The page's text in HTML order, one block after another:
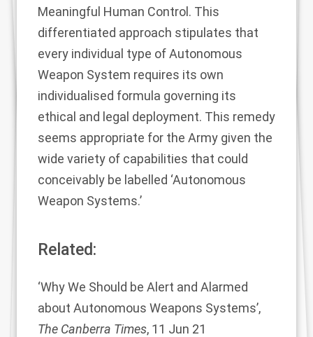
Meaningful Human Control. This
differentiated approach stipulates that
every individual type of Autonomous
Weapon System requires its own
individualised formula governing its
ethical and legal deployment. This remedy
seems appropriate for the Army given the
wide variety of capabilities that could
conceivably be labelled ‘Autonomous
Weapon Systems.’
Related:
‘Why We Should be Alert and Alarmed
about Autonomous Weapons Systems’,
The Canberra Times, 11 Jun 21